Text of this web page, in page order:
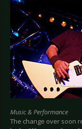
Music & Performance
The change over soon